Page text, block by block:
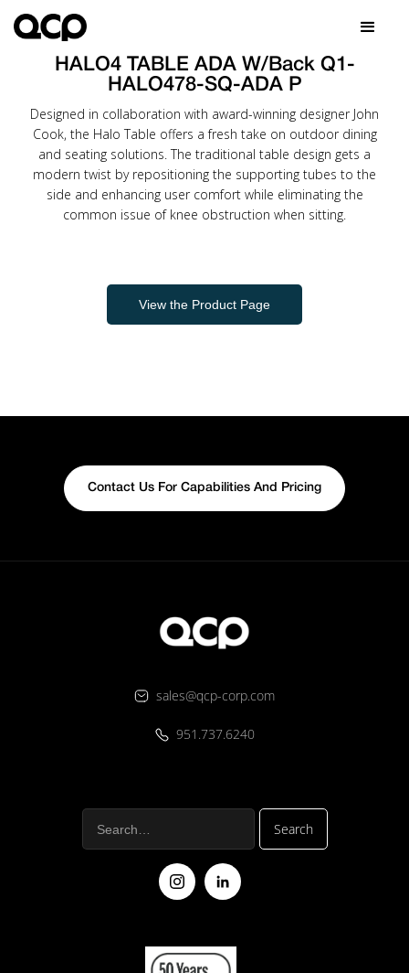
HALO4 TABLE ADA W/Back Q1-
HALO478-SQ-ADA P
Designed in collaboration with award-winning designer John
Cook, the Halo Table offers a fresh take on outdoor dining
and seating solutions. The traditional table design gets a
modern twist by repositioning the supporting tubes to the
side and enhancing user comfort while eliminating the
common issue of knee obstruction when sitting.
View the Product Page
Contact Us For Capabilities And Pricing
sales@qcp-corp.com
951.737.6240